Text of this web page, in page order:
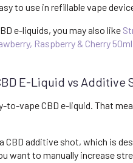
to use in refillable vape
e-liquids, you may also like
Raspberry & Cherry
E-Liquid vs Additive
to-vape CBD e-liquid. That
additive shot, which is
want to manually increase